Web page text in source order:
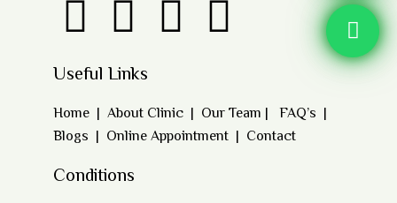
Useful Links
Home | About Clinic | Our Team | FAQ’s |
Blogs | Online Appointment | Contact
Conditions